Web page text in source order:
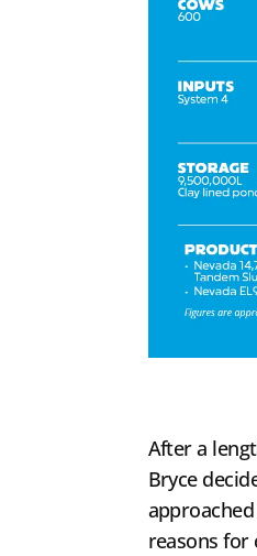
After a
Bryce
reasons for